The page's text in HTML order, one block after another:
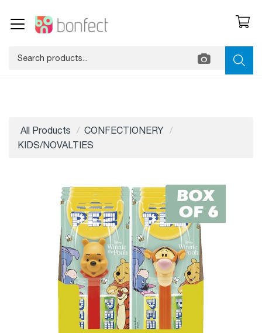
All Products
CONFECTIONERY
KIDS/NOVALTIES